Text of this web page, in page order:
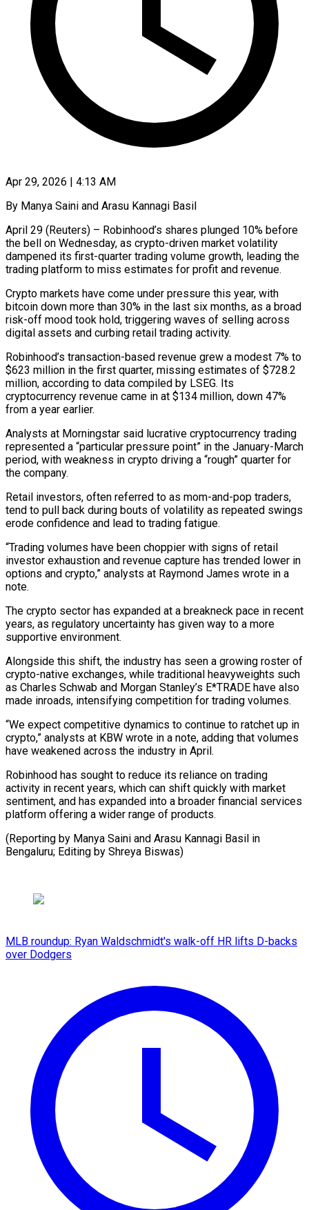
Apr 29, 2026 | 4:13 AM
By Manya Saini and Arasu Kannagi Basil
April 29 (Reuters) – Robinhood’s shares plunged 10% before
the bell on Wednesday, as crypto-driven market volatility
dampened its first-quarter trading volume growth, leading ​the
trading platform to miss estimates for profit and ‌revenue.
Crypto markets have come under pressure this year, with
bitcoin down more than 30% in the last six months, as a broad
risk-off mood took hold, triggering waves of selling across
digital assets and curbing retail trading activity.
Robinhood’s transaction-based ‌revenue ​grew a modest 7% to
$623 million in ⁠the first quarter, missing estimates ⁠of $728.2
million, according to data compiled by LSEG. Its
cryptocurrency revenue came in at $134 million, down 47%
from a year earlier.
Analysts at Morningstar said lucrative cryptocurrency trading
represented a “particular pressure point” ​in the January-March
period, with weakness in crypto driving a “rough” quarter for
the company.
Retail investors, often referred to as mom-and-pop traders,
⁠tend to pull back during bouts of ⁠volatility as repeated swings
erode confidence and lead ​to trading fatigue.
“Trading volumes have been choppier with signs of retail
investor ​exhaustion and revenue capture has trended lower in
options ‌and crypto,” analysts at Raymond James wrote in a
note.
The crypto sector has expanded at a breakneck pace in recent
years, as regulatory uncertainty has given way to a more
supportive environment.
Alongside this shift, ⁠the industry has seen a growing roster of
crypto-native exchanges, while traditional heavyweights such
as Charles Schwab and Morgan Stanley’s E*TRADE have also
made ⁠inroads, intensifying competition ‌for trading volumes.
“We expect competitive dynamics to continue ⁠to ratchet up in
crypto,” analysts at KBW ​wrote in ‌a note, adding that volumes
have weakened across ​the industry ⁠in April.
Robinhood has sought to reduce its reliance on trading
activity in recent years, which can shift quickly with market
sentiment, and has expanded into a broader financial services
platform offering a wider range of products.
(Reporting by Manya Saini and Arasu Kannagi Basil in
Bengaluru; Editing ​by Shreya Biswas)
MLB roundup: Ryan Waldschmidt's walk-off HR lifts D-backs
over Dodgers